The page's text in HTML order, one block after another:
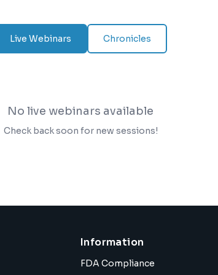
Live Webinars Chronicles
No live webinars available
Check back soon for new sessions!
Information
FDA Compliance